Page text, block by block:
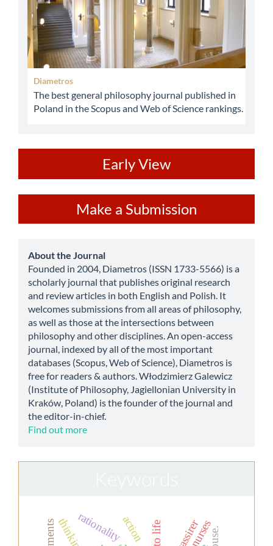
Diametros
The best general philosophy journal published in
Poland in the Scopus and Web of Science rankings.
Early View
a
Submission
Make a Submission
about
About the Journal
Founded in 2004, Diametros (ISSN 1733-5566) is a
scholarly journal that publishes original research
and review articles in both English and Polish. It
welcomes submissions from all areas of philosophy,
as well as those at the intersections between
philosophy and other disciplines. An open-access
journal, indexed by all of the most important
databases (Scopus, Web of Science), Diametros is
free for readers & authors. Włodzimierz Galewicz
(Institute of Philosophy, Jagiellonian University in
Kraków, Poland) is the founder of the journal and
the editor-in-chief.
Find out more
rationality
thinking action